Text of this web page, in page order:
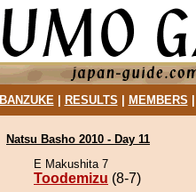
BANZUKE| RESULTS MEMBERS
Natsu Basho 2010 - Day 11
E Makushita 7
Toodemizu (8-7)